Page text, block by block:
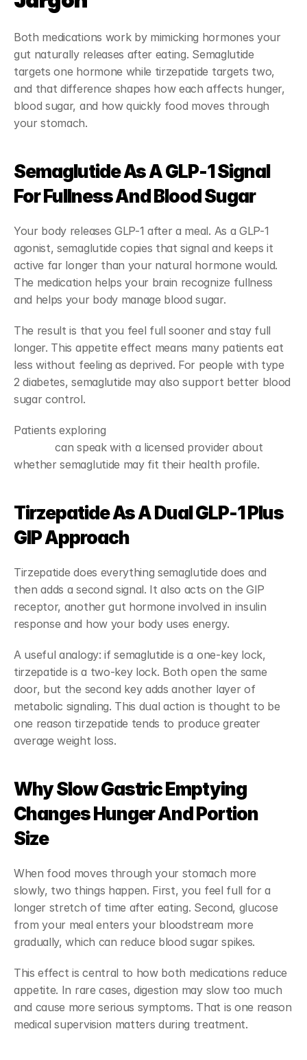
Both medications work by mimicking hormones your
gut naturally releases after eating. Semaglutide
targets one hormone while tirzepatide targets two,
and that difference shapes how each affects hunger,
blood sugar, and how quickly food moves through
your stomach.
Semaglutide As A GLP-1 Signal
For Fullness And Blood Sugar
Your body releases GLP-1 after a meal. As a GLP-1
agonist, semaglutide copies that signal and keeps it
active far longer than your natural hormone would.
The medication helps your brain recognize fullness
and helps your body manage blood sugar.
The result is that you feel full sooner and stay full
longer. This appetite effect means many patients eat
less without feeling as deprived. For people with type
2 diabetes, semaglutide may also support better blood
sugar control.
Patients exploring
can speak with a licensed provider about
whether semaglutide may fit their health profile.
Tirzepatide As A Dual GLP-1 Plus
GIP Approach
Tirzepatide does everything semaglutide does and
then adds a second signal. It also acts on the GIP
receptor, another gut hormone involved in insulin
response and how your body uses energy.
A useful analogy: if semaglutide is a one-key lock,
tirzepatide is a two-key lock. Both open the same
door, but the second key adds another layer of
metabolic signaling. This dual action is thought to be
one reason tirzepatide tends to produce greater
average weight loss.
Why Slow Gastric Emptying
Changes Hunger And Portion
Size
When food moves through your stomach more
slowly, two things happen. First, you feel full for a
longer stretch of time after eating. Second, glucose
from your meal enters your bloodstream more
gradually, which can reduce blood sugar spikes.
This effect is central to how both medications reduce
appetite. In rare cases, digestion may slow too much
and cause more serious symptoms. That is one reason
medical supervision matters during treatment.